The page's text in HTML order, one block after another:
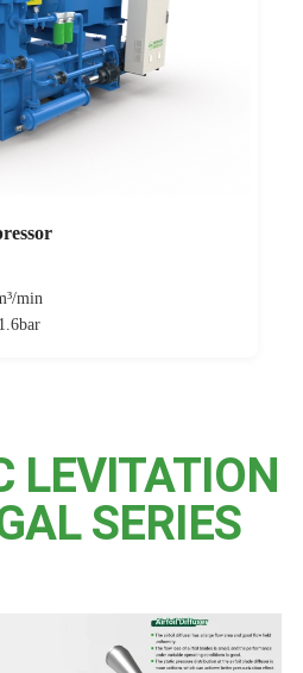
min
LEVITATION
SERIES